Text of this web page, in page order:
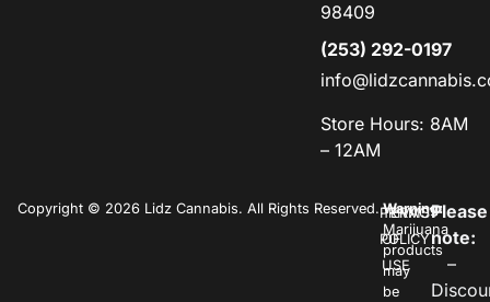
98409
(253) 292-0197
Store Hours: 8AM
– 12AM
Copyright © 2026 Lidz Cannabis. All Rights Reserved.PRIVACY
POLICY
TERMS
OF
USE
Warning:
Marijuana
products
may
be
Please
note:
–